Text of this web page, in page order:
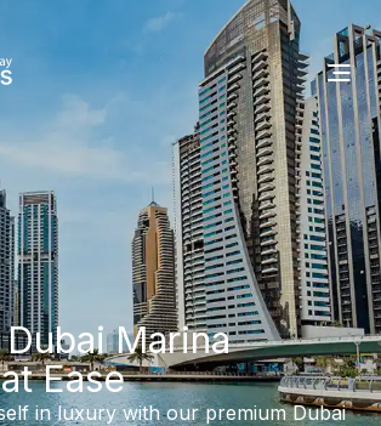
Marina
Ease
in luxury with our premium Dubai